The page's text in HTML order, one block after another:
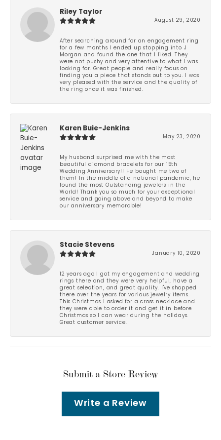
Riley Taylor
August 29, 2020
After searching around for an engagement ring
for a few months I ended up stopping into J
Morgan and found the one that I liked. They
were not pushy and very attentive to what I was
looking for. Great people and really focus on
finding you a piece that stands out to you. I was
very pleased with the service and the quality of
the ring once it was finished.
Karen Buie-Jenkins
May 23, 2020
My husband surprised me with the most
beautiful diamond bracelets for our 15th
Wedding Anniversary!! He bought me two of
them! In the middle of a national pandemic, he
found the most Outstanding jewelers in the
World! Thank you so much for your exceptional
service and going above and beyond to make
our anniversary memorable!
Stacie Stevens
January 10, 2020
12 years ago I got my engagement and wedding
rings there and they were very helpful, have a
great selection, and great quality. I've shopped
there over the years for various jewelry items.
This Christmas I asked for a cross necklace and
they were able to order it and get it in before
Christmas so I can wear during the holidays.
Great customer service.
Submit a Store Review
Write a Review